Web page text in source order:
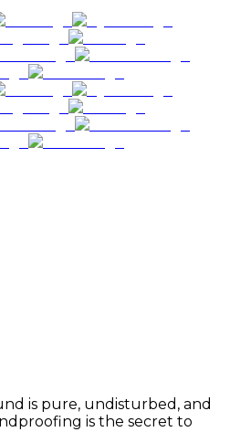
is pure, undisturbed, and
is the secret to